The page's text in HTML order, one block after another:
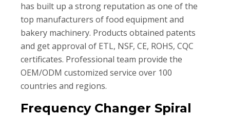
has built up a strong reputation as one of the
top manufacturers of food equipment and
bakery machinery. Products obtained patents
and get approval of ETL, NSF, CE, ROHS, CQC
certificates. Professional team provide the
OEM/ODM customized service over 100
countries and regions.
Frequency Changer Spiral